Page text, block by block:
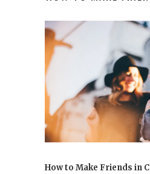
How to Make Friends in